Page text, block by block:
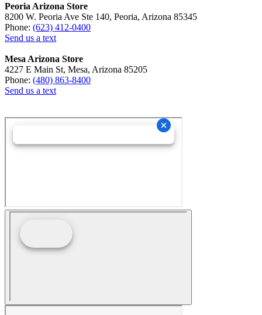
Peoria Arizona Store
8200 W. Peoria Ave Ste 140, Peoria, Arizona 85345
Phone: (623) 412-0400
Send us a text
Mesa Arizona Store
4227 E Main St, Mesa, Arizona 85205
Phone: (480) 863-8400
Send us a text